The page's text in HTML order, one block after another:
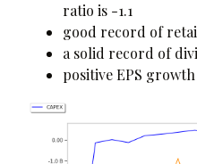
ratio is -1.1
good record of
a solid record of
positive EPS growth